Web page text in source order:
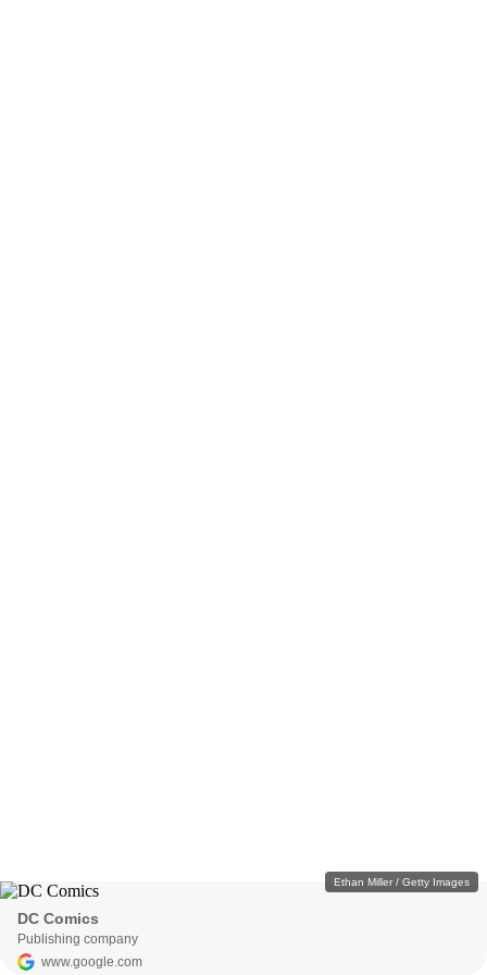
Ethan Miller / Getty Images
DC Comics
Publishing company
www.google.com